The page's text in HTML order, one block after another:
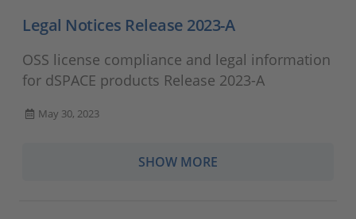
Legal Notices Release 2023-A
OSS license compliance and legal information
for dSPACE products Release 2023-A
May 30, 2023
SHOW MORE